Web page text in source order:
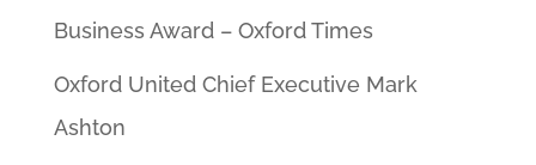
Business Award – Oxford Times
Oxford United Chief Executive Mark
Ashton